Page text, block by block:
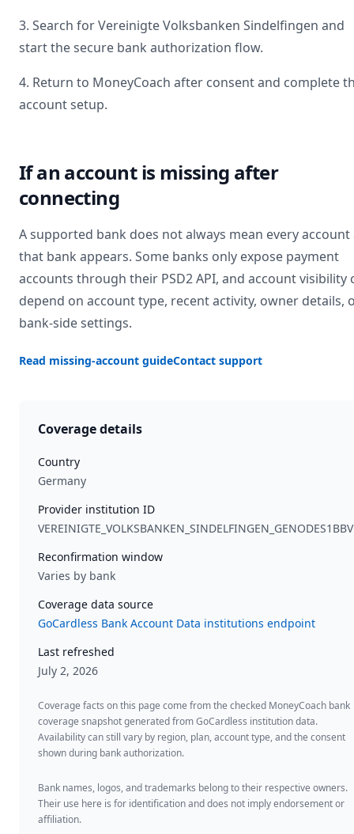
3. Search forVereinigte Volksbanken Sindelfingen and
start the secure bank authorization flow.
4. Return to MoneyCoach after consent and complete
account setup.
If an account is missing after
connecting
A supported bank does not always mean every account
that bank appears. Some banks only expose payment
accounts through their PSD2 API, and account visibility
depend on account type, recent activity, owner details,
bank-side settings.
Read missing-account guideContact support
Coverage details
Country
Germany
Provider institution ID
VEREINIGTE_VOLKSBANKEN_SINDELFINGEN_GENODES1BBV
Reconfirmation window
Varies by bank
Coverage data source
GoCardless Bank Account Data institutions endpoint
Last refreshed
July 2, 2026
Coverage facts on this page come from the checked MoneyCoach bank
coverage snapshot generated from GoCardless institution data.
Availability can still vary by region, plan, account type, and the consent
shown during bank authorization.
Bank names, logos, and trademarks belong to their respective owners.
Their use here is for identification and does not imply endorsement or
affiliation.